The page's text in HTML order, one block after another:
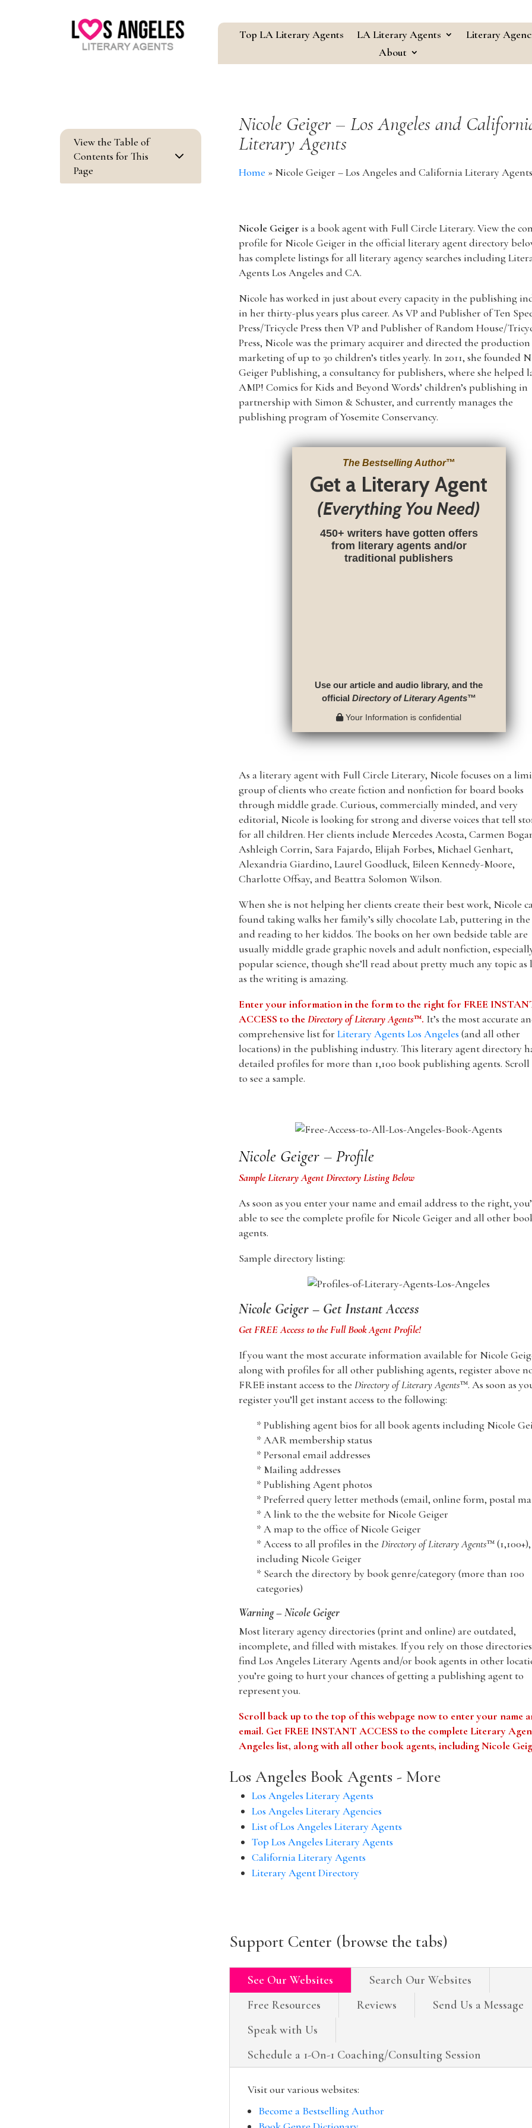
Top LA Literary Agents LA Literary Agents
Literary
About
View the Table of
Contents for This
Page
3
Nicole Geiger – Los Angeles and
Literary Agents
Home » Nicole Geiger – Los Angeles and California Literary
Nicole Geiger is a book agent with Full Circle Literary. View the
profile for Nicole Geiger in the official literary agent directory
has complete listings for all literary agency searches including
Agents Los Angeles and CA.
Nicole has worked in just about every capacity in the publishing
in her thirty-plus years plus career. As VP and Publisher of Ten
Press/Tricycle Press then VP and Publisher of Random House/
Press, Nicole was the primary acquirer and directed the
marketing of up to 30 children’s titles yearly. In 2011, she founded
Geiger Publishing, a consultancy for publishers, where she helped
AMP! Comics for Kids and Beyond Words’ children’s publishing in
partnership with Simon & Schuster, and currently manages the
publishing program of Yosemite Conservancy.
The Bestselling Author™
Get a Literary Agent
(Everything You Need)
450+ writers have gotten offers
from literary agents and/or
traditional publishers
Use our article and audio library, and the
official Directory of Literary Agents™
Your Information is confidential
As a literary agent with Full Circle Literary, Nicole focuses on a
group of clients who create fiction and nonfiction for board books
through middle grade. Curious, commercially minded, and very
editorial, Nicole is looking for strong and diverse voices that tell
for all children. Her clients include Mercedes Acosta, Carmen
Ashleigh Corrin, Sara Fajardo, Elijah Forbes, Michael Genhart,
Alexandria Giardino, Laurel Goodluck, Eileen Kennedy-Moore,
Charlotte Offsay, and Beattra Solomon Wilson.
When she is not helping her clients create their best work, Nicole
found taking walks her family’s silly chocolate Lab, puttering in
and reading to her kiddos. The books on her own bedside table are
usually middle grade graphic novels and adult nonfiction,
popular science, though she’ll read about pretty much any topic as
as the writing is amazing.
Enter your information in the form to the right for FREE
ACCESS to theDirectory of Literary Agents™. It’s the most accurate
comprehensive list forLiterary Agents Los Angeles (and all other
locations) in the publishing industry. This literary agent directory
detailed profiles for more than 1,100 book publishing agents.
to see a sample.
Nicole Geiger – Profile
Sample Literary Agent Directory Listing Below
As soon as you enter your name and email address to the right,
able to see the complete profile for Nicole Geiger and all other
agents.
Sample directory listing:
Nicole Geiger – Get Instant Access
Get FREE Access to the Full Book Agent Profile!
If you want the most accurate information available for Nicole
along with profiles for all other publishing agents, register above
FREE instant access to theDirectory of Literary Agents™. As soon as
register you’ll get instant access to the following:
* Publishing agent bios for all book agents including Nicole
* AAR membership status
* Personal email addresses
* Mailing addresses
* Publishing Agent photos
* Preferred query letter methods (email, online form, postal
* A link to the the website for Nicole Geiger
* A map to the office of Nicole Geiger
* Access to all profiles in theDirectory of Literary Agents™ (1,100+),
including Nicole Geiger
* Search the directory by book genre/category (more than 100
categories)
Warning – Nicole Geiger
Most literary agency directories (print and online) are outdated,
incomplete, and filled with mistakes. If you rely on those
find Los Angeles Literary Agents and/or book agents in other
you’re going to hurt your chances of getting a publishing agent to
represent you.
Scroll back up to the top of this webpage now to enter your name
email. Get FREE INSTANT ACCESS to the complete Literary
Angeles list, along with all other book agents, including Nicole
Los Angeles Book Agents - More
Los Angeles Literary Agents
Los Angeles Literary Agencies
List of Los Angeles Literary Agents
Top Los Angeles Literary Agents
California Literary Agents
Literary Agent Directory
Support Center (browse the tabs)
See Our Websites
Search Our Websites
Free Resources
Reviews
Send Us a Message
Speak with Us
Schedule a 1-On-1 Coaching/Consulting Session
Visit our various websites:
Become a Bestselling Author